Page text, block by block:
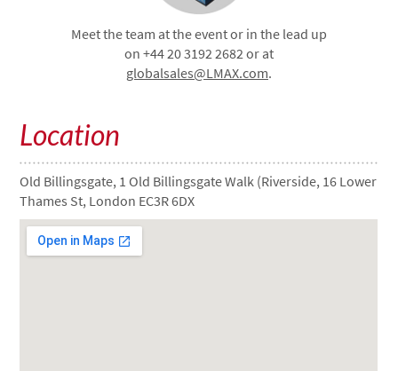
Meet the team at the event or in the lead up
on +44 20 3192 2682 or at
globalsales@LMAX.com.
Location
Old Billingsgate, 1 Old Billingsgate Walk (Riverside, 16 Lower
Thames St, London EC3R 6DX